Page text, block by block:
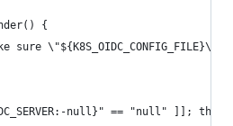
{
sure \"${K8S_OIDC_CONFIG_FILE}\"
null}" == "null" ]]; then